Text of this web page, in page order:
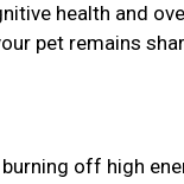
health and
pet remains
off high